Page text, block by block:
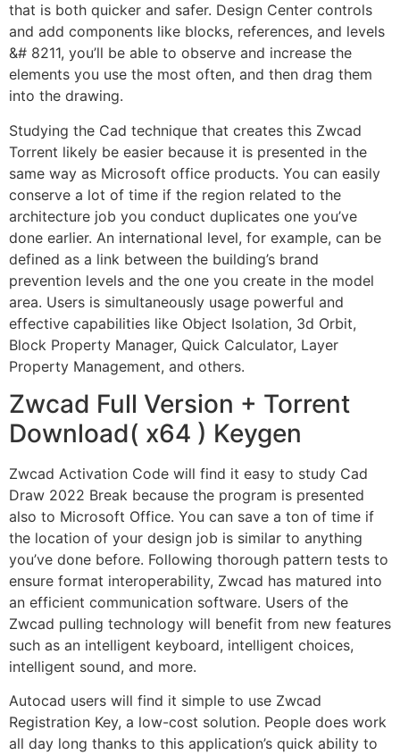
that is both quicker and safer. Design Center controls
and add components like blocks, references, and levels
&# 8211, you’ll be able to observe and increase the
elements you use the most often, and then drag them
into the drawing.
Studying the Cad technique that creates this Zwcad
Torrent likely be easier because it is presented in the
same way as Microsoft office products. You can easily
conserve a lot of time if the region related to the
architecture job you conduct duplicates one you’ve
done earlier. An international level, for example, can be
defined as a link between the building’s brand
prevention levels and the one you create in the model
area. Users is simultaneously usage powerful and
effective capabilities like Object Isolation, 3d Orbit,
Block Property Manager, Quick Calculator, Layer
Property Management, and others.
Zwcad Full Version + Torrent
Download( x64 ) Keygen
Zwcad Activation Code will find it easy to study Cad
Draw 2022 Break because the program is presented
also to Microsoft Office. You can save a ton of time if
the location of your design job is similar to anything
you’ve done before. Following thorough pattern tests to
ensure format interoperability, Zwcad has matured into
an efficient communication software. Users of the
Zwcad pulling technology will benefit from new features
such as an intelligent keyboard, intelligent choices,
intelligent sound, and more.
Autocad users will find it simple to use Zwcad
Registration Key, a low-cost solution. People does work
all day long thanks to this application’s quick ability to